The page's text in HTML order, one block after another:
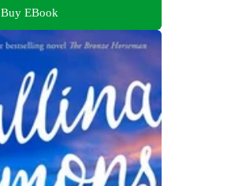
Buy EBook